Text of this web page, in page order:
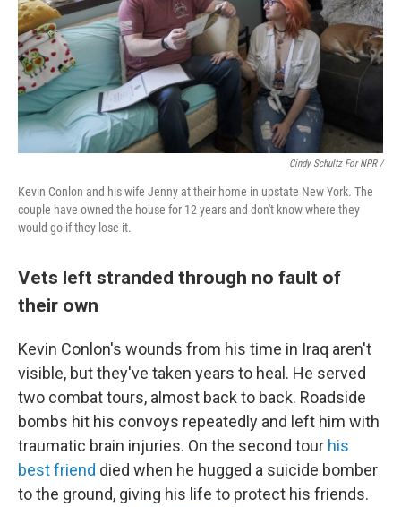
Cindy Schultz For NPR /
Kevin Conlon and his wife Jenny at their home in upstate New York. The
couple have owned the house for 12 years and don't know where they
would go if they lose it.
Vets left stranded through no fault of
their own
Kevin Conlon's wounds from his time in Iraq aren't
visible, but they've taken years to heal. He served
two combat tours, almost back to back. Roadside
bombs hit his convoys repeatedly and left him with
traumatic brain injuries. On the second tour his
best friend died when he hugged a suicide bomber
to the ground, giving his life to protect his friends.